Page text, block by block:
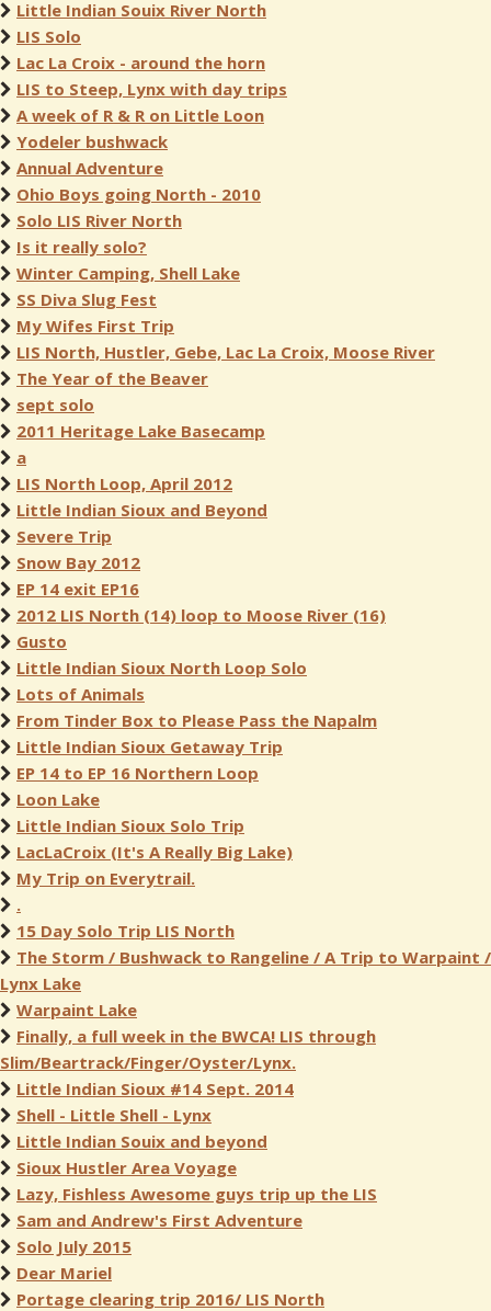
Little Indian Souix River North
LIS Solo
Lac La Croix - around the horn
LIS to Steep, Lynx with day trips
A week of R & R on Little Loon
Yodeler bushwack
Annual Adventure
Ohio Boys going North - 2010
Solo LIS River North
Is it really solo?
Winter Camping, Shell Lake
SS Diva Slug Fest
My Wifes First Trip
LIS North, Hustler, Gebe, Lac La Croix, Moose River
The Year of the Beaver
sept solo
2011 Heritage Lake Basecamp
a
LIS North Loop, April 2012
Little Indian Sioux and Beyond
Severe Trip
Snow Bay 2012
EP 14 exit EP16
2012 LIS North (14) loop to Moose River (16)
Gusto
Little Indian Sioux North Loop Solo
Lots of Animals
From Tinder Box to Please Pass the Napalm
Little Indian Sioux Getaway Trip
EP 14 to EP 16 Northern Loop
Loon Lake
Little Indian Sioux Solo Trip
LacLaCroix (It's A Really Big Lake)
My Trip on Everytrail.
.
15 Day Solo Trip LIS North
The Storm / Bushwack to Rangeline / A Trip to Warpaint /
Lynx Lake
Warpaint Lake
Finally, a full week in the BWCA! LIS through
Slim/Beartrack/Finger/Oyster/Lynx.
Little Indian Sioux #14 Sept. 2014
Shell - Little Shell - Lynx
Little Indian Souix and beyond
Sioux Hustler Area Voyage
Lazy, Fishless Awesome guys trip up the LIS
Sam and Andrew's First Adventure
Solo July 2015
Dear Mariel
Portage clearing trip 2016/ LIS North